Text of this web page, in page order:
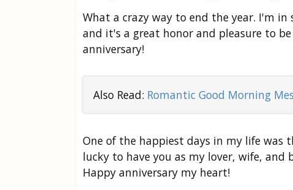
What a crazy way to end the year. I'm in
and it's a great honor and pleasure to
anniversary!
Also Read: Romantic Good Morning
One of the happiest days in my life was
lucky to have you as my lover, wife, and
Happy anniversary my heart!